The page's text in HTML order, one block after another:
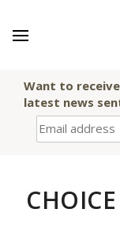
Want to
latest news